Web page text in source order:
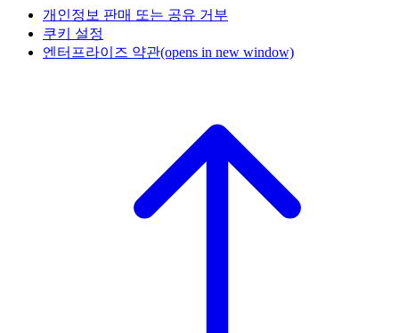
개인정보 판매 또는 공유 거부
쿠키 설정
엔터프라이즈 약관(opens in new window)